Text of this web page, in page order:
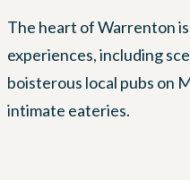
The heart of Warrenton
experiences, including
boisterous local pubs on
intimate eateries.